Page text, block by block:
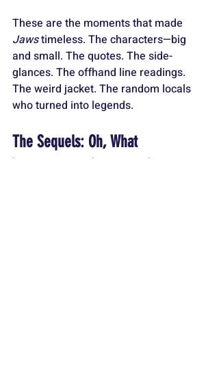
These are the moments that made
Jaws timeless. The characters—big
and small. The quotes. The side-
glances. The offhand line readings.
The weird jacket. The random locals
who turned into legends.
The Sequels: Oh, What
https://www.youtube.com/watch?